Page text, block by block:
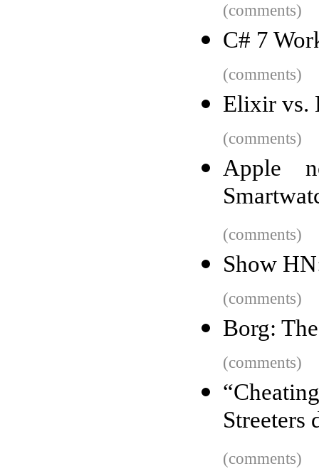
(comments)
C# 7
(comments)
Elixir vs.
(comments)
Apple
(comments)
Show
(comments)
Borg:
(comments)
Streeters
(comments)